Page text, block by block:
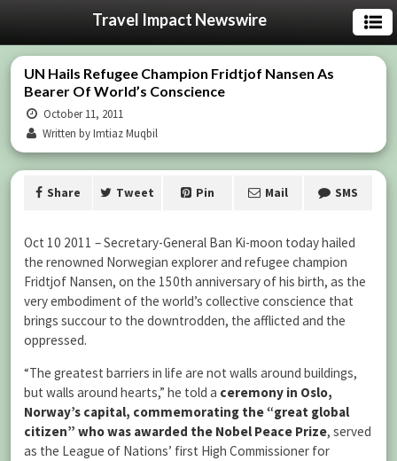
Travel Impact Newswire
UN Hails Refugee Champion Fridtjof Nansen As
Bearer Of World’s Conscience
October 11, 2011
Written by Imtiaz Muqbil
Share Tweet Pin Mail SMS
Oct 10 2011 – Secretary-General Ban Ki-moon today hailed
the renowned Norwegian explorer and refugee champion
Fridtjof Nansen, on the 150th anniversary of his birth, as the
very embodiment of the world’s collective conscience that
brings succour to the downtrodden, the afflicted and the
oppressed.
“The greatest barriers in life are not walls around buildings,
but walls around hearts,” he told a ceremony in Oslo,
Norway’s capital, commemorating the “great global
citizen” who was awarded the Nobel Peace Prize, served
as the League of Nations’ first High Commissioner for